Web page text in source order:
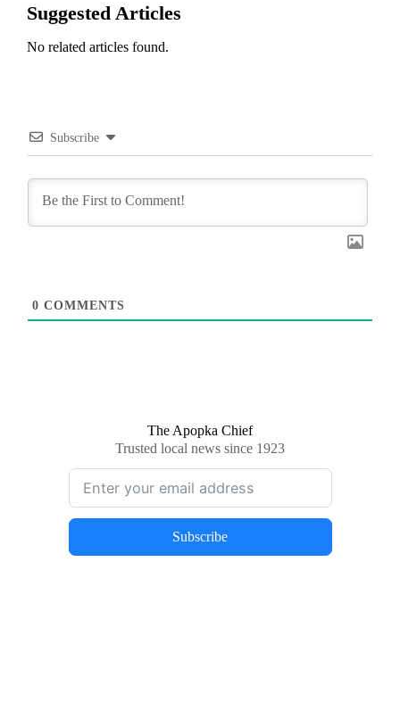
Suggested Articles
No related articles found.
Subscribe
0 COMMENTS
The Apopka Chief
Trusted local news since 1923
Subscribe